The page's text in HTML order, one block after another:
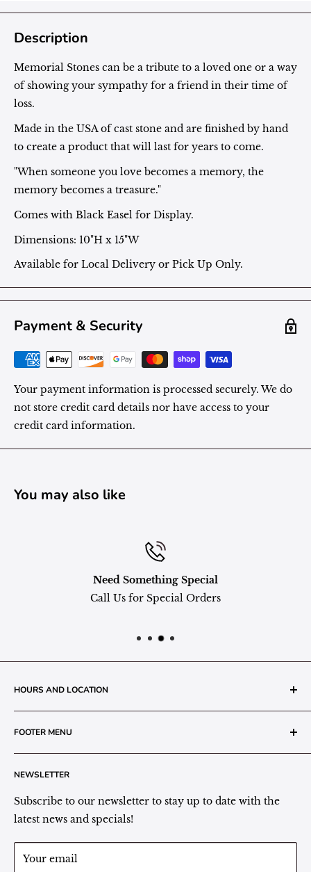
Description
Memorial Stones can be a tribute to a loved one or a way
of showing your sympathy for a friend in their time of
loss.
Made in the USA of cast stone and are finished by hand
to create a product that will last for years to come.
"When someone you love becomes a memory, the
memory becomes a treasure."
Comes with Black Easel for Display.
Dimensions: 10"H x 15"W
Available for Local Delivery or Pick Up Only.
Payment & Security
Your payment information is processed securely. We do
not store credit card details nor have access to your
credit card information.
You may also like
Need Something Special
Call Us for Special Orders
HOURS AND LOCATION
217 N. 1st Street (Old White Mill Building)
Decatur, IN 46733
Plant Area Behind Greenhouse Location
(260) 724-3709
Store Hours:
Monday - Friday: 9:00 - 5pm EST
Saturday: 9:00 - 1pm EST
FOOTER MENU
Search
Privacy Policy
Refund Policy
Shipping/Delivery/Pickup Policy
NEWSLETTER
Subscribe to our newsletter to stay up to date with the
latest news and specials!
Your email